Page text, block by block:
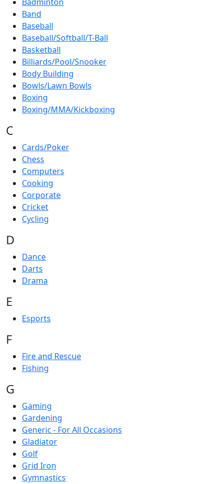
Band
Baseball
Baseball/Softball/T-Ball
Basketball
Billiards/Pool/Snooker
Body Building
Bowls/Lawn Bowls
Boxing
Boxing/MMA/Kickboxing
C
Cards/Poker
Chess
Computers
Cooking
Corporate
Cricket
Cycling
D
Dance
Darts
Drama
E
Esports
F
Fire and Rescue
Fishing
G
Gaming
Gardening
Generic - For All Occasions
Gladiator
Golf
Grid Iron
Gymnastics